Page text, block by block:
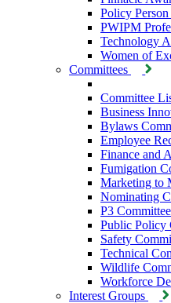
Policy
PWIPM
Technology
Women of
Committees
Committee
Business
Bylaws
Employee
Finance and
Fumigation
Marketing to
Nominating
P3 Committee
Public Policy
Safety
Technical
Wildlife
Workforce
Interest Groups